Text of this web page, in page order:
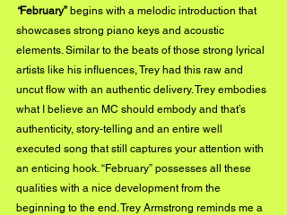
“February” begins with a melodic introduction that
showcases strong piano keys and acoustic
elements. Similar to the beats of those strong lyrical
artists like his influences, Trey had this raw and
uncut flow with an authentic delivery. Trey embodies
what I believe an MC should embody and that’s
authenticity, story-telling and an entire well
executed song that still captures your attention with
an enticing hook. “February” possesses all these
qualities with a nice development from the
beginning to the end. Trey Armstrong reminds me a